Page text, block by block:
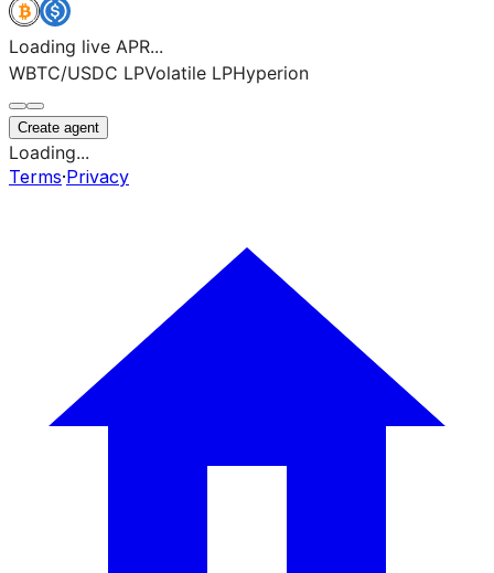
Loading live APR...
WBTC/USDC LPVolatile LPHyperion
Create agent
Loading...
Terms·Privacy